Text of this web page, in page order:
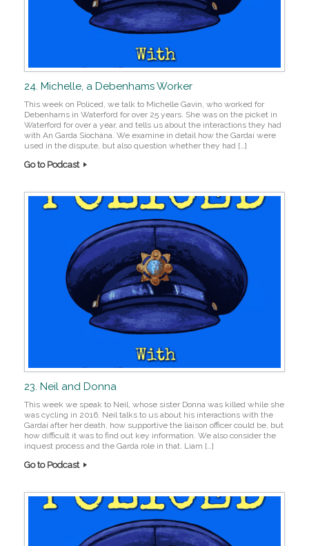
24. Michelle, a Debenhams Worker
This week on Policed, we talk to Michelle Gavin, who worked for
Debenhams in Waterford for over 25 years. She was on the picket in
Waterford for over a year, and tells us about the interactions they had
with An Garda Síochána. We examine in detail how the Gardaí were
used in the dispute, but also question whether they had […]
Go to Podcast
23. Neil and Donna
This week we speak to Neil, whose sister Donna was killed while she
was cycling in 2016. Neil talks to us about his interactions with the
Gardaí after her death, how supportive the liaison officer could be, but
how difficult it was to find out key information. We also consider the
inquest process and the Garda role in that. Liam […]
Go to Podcast